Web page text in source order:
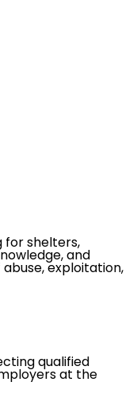
for shelters,
and
exploitation,
qualified
at the